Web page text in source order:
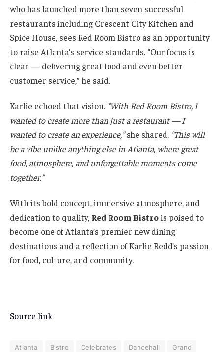
who has launched more than seven successful
restaurants including Crescent City Kitchen and
Spice House, sees Red Room Bistro as an opportunity
to raise Atlanta’s service standards. “Our focus is
clear — delivering great food and even better
customer service,” he said.
Karlie echoed that vision. “With Red Room Bistro, I
wanted to create more than just a restaurant — I
wanted to create an experience,”she shared. “This will
be a vibe unlike anything else in Atlanta, where great
food, atmosphere, and unforgettable moments come
together.”
With its bold concept, immersive atmosphere, and
dedication to quality, Red Room Bistrois poised to
become one of Atlanta’s premier new dining
destinations and a reflection of Karlie Redd’s passion
for food, culture, and community.
Source link
Atlanta Bistro Celebrates Dancehall
Grand